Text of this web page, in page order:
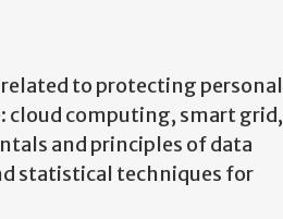
to protecting personal
cloud computing, smart grid,
and principles of data
statistical techniques for